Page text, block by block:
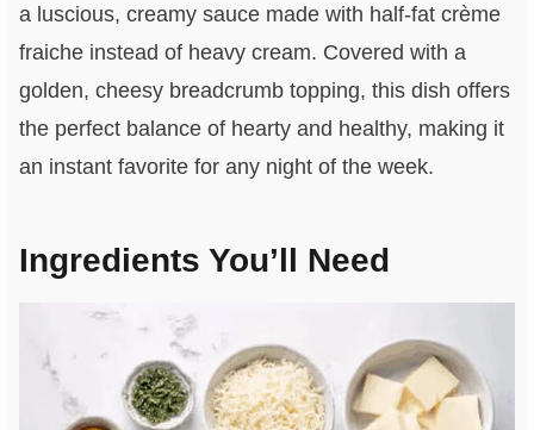
a luscious, creamy sauce made with half-fat crème
fraiche instead of heavy cream. Covered with a
golden, cheesy breadcrumb topping, this dish offers
the perfect balance of hearty and healthy, making it
an instant favorite for any night of the week.
Ingredients You’ll Need